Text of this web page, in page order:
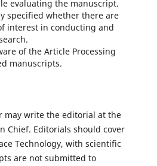
evaluating the manuscript.
specified whether there are
interest in conducting and
of the Article Processing
manuscripts.
may write the editorial at the
Chief. Editorials should cover
Technology, with scientific
are not submitted to